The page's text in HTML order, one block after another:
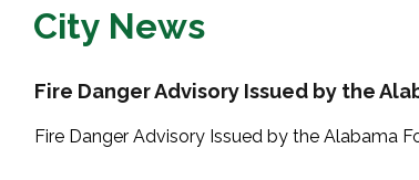
City News
Fire Danger Advisory Issued by the
Fire Danger Advisory Issued by the Alabama